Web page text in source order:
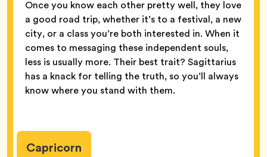
Once you know each other pretty well, they love
a good road trip, whether it’s to a festival, a new
city, or a class you’re both interested in. When it
comes to messaging these independent souls,
less is usually more. Their best trait? Sagittarius
has a knack for telling the truth, so you’ll always
know where you stand with them.
Capricorn